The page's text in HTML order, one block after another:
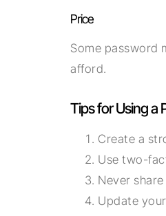
Price
Some password
afford.
Tips for Using a
Create a
Use two-
Never
Update